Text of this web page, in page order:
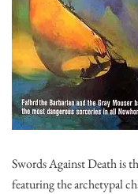
Swords Against Death is
featuring the archetypal